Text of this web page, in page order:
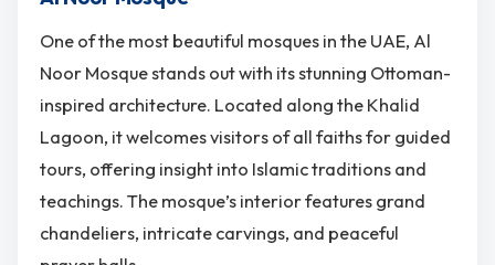
One of the most beautiful mosques in the UAE, Al
Noor Mosque stands out with its stunning Ottoman-
inspired architecture. Located along the Khalid
Lagoon, it welcomes visitors of all faiths for guided
tours, offering insight into Islamic traditions and
teachings. The mosque’s interior features grand
chandeliers, intricate carvings, and peaceful